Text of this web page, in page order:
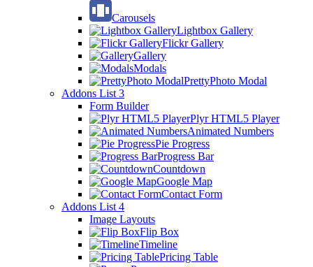
Carousels
Lightbox Gallery
Flickr Gallery
Gallery
Modals
PrettyPhoto Modal
Addons List 3
Form Builder
Plyr HTML5 Player
Animated Numbers
Pie Progress
Progress Bar
Countdown
Google Map
Contact Form
Addons List 4
Image Layouts
Flip Box
Timeline
Pricing Table